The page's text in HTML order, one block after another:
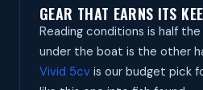
GEAR THAT EARNS ITS
Reading conditions is half
under the boat is the other
Vivid 5cv is our budget pick